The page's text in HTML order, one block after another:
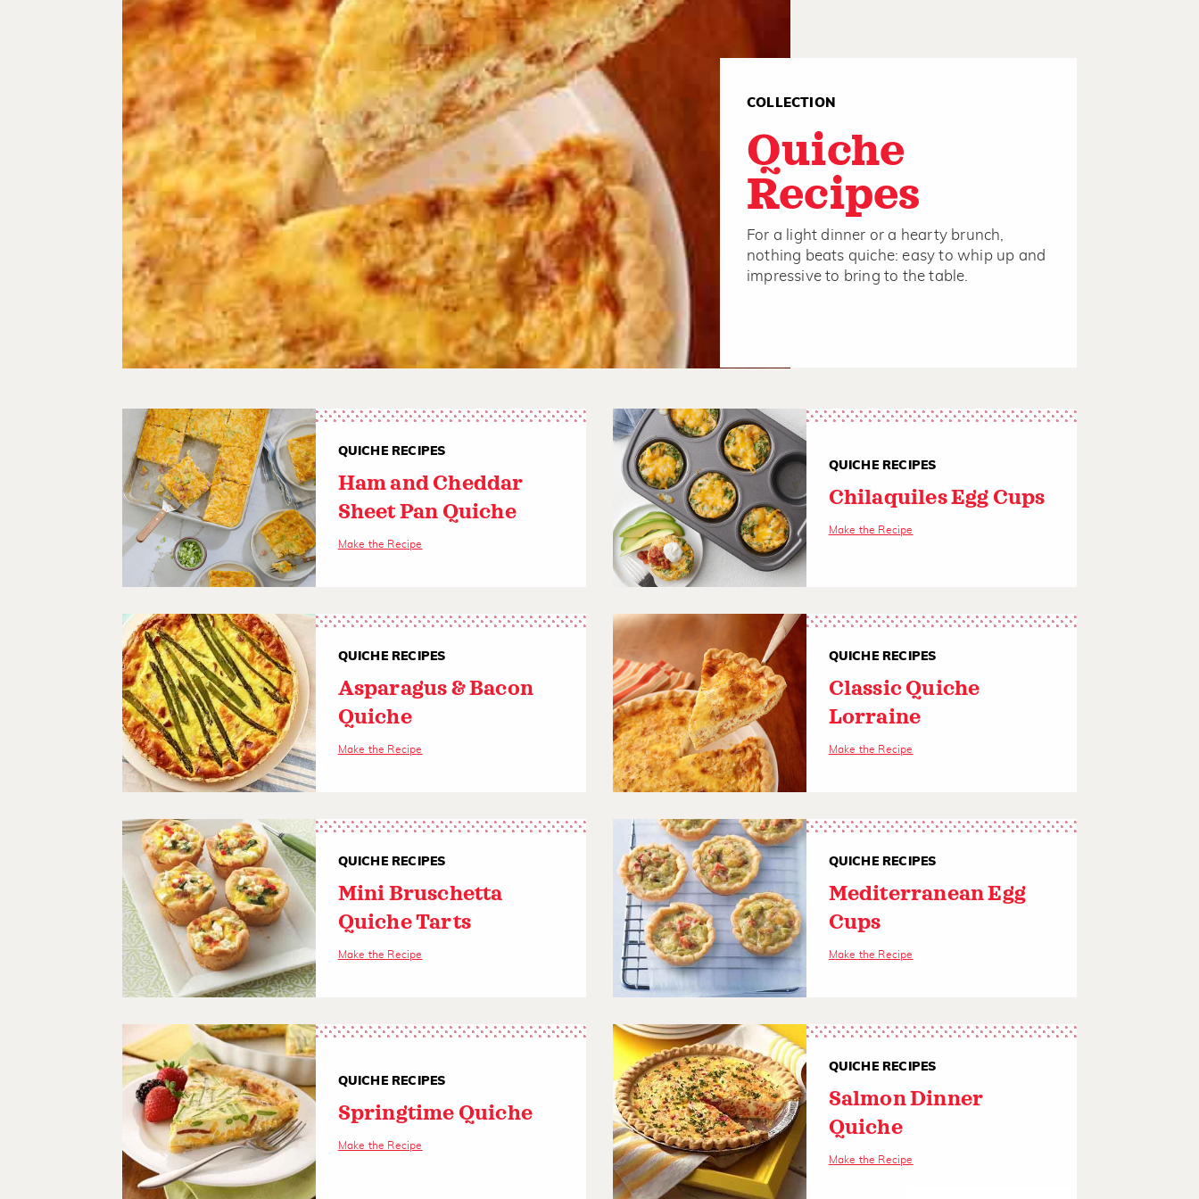
COLLECTION
Quiche
Recipes
For a light dinner or a hearty brunch,
nothing beats quiche: easy to whip up and
impressive to bring to the table.
QUICHE RECIPES
Ham and Cheddar
Sheet Pan Quiche
Make the Recipe
QUICHE RECIPES
Chilaquiles Egg Cups
Make the Recipe
QUICHE RECIPES
Asparagus & Bacon
Quiche
Make the Recipe
QUICHE RECIPES
Classic Quiche
Lorraine
Make the Recipe
QUICHE RECIPES
Mini Bruschetta
Quiche Tarts
Make the Recipe
QUICHE RECIPES
Mediterranean Egg
Cups
Make the Recipe
QUICHE RECIPES
Springtime Quiche
Make the Recipe
QUICHE RECIPES
Salmon Dinner
Quiche
Make the Recipe